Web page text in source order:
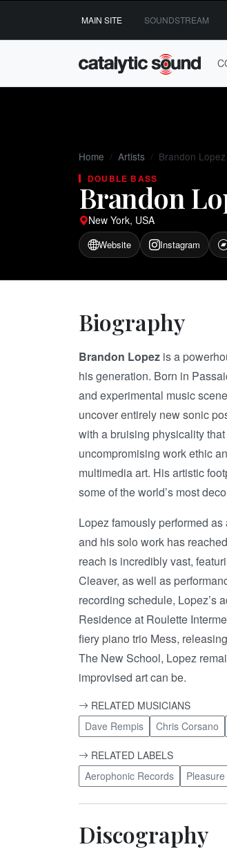
content
MAIN SITE SOUNDSTREAM
Home Artists Brandon Lopez
DOUBLE BASS
Brandon
New York, USA
Website Instagram
Biography
Brandon Lopez is a
his generation. Born in
and experimental music
uncover entirely new sonic
with a bruising physicality
uncompromising work ethic
multimedia art. His artistic
some of the world’s most
Lopez famously performed
and his solo work has
reach is incredibly vast,
Cleaver, as well as
recording schedule, Lopez’s
Residence at Roulette
fiery piano trio Mess,
The New School, Lopez
improvised art can be.
RELATED MUSICIANS
Dave Rempis
Chris Corsano
RELATED LABELS
Aerophonic Records
Discography